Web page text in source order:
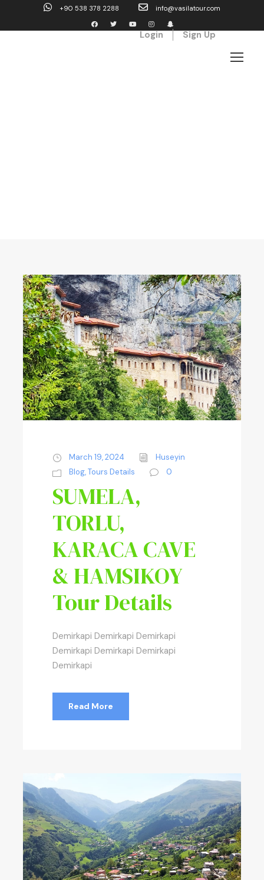
+90 538 378 2288 info@vasilatour.com
Login Sign Up
March 19, 2024
Huseyin
Blog,Tours Details 0
SUMELA,
TORLU,
KARACA CAVE
& HAMSIKOY
Tour Details
Demirkapi Demirkapi Demirkapi
Demirkapi Demirkapi Demirkapi
Demirkapi
Read More